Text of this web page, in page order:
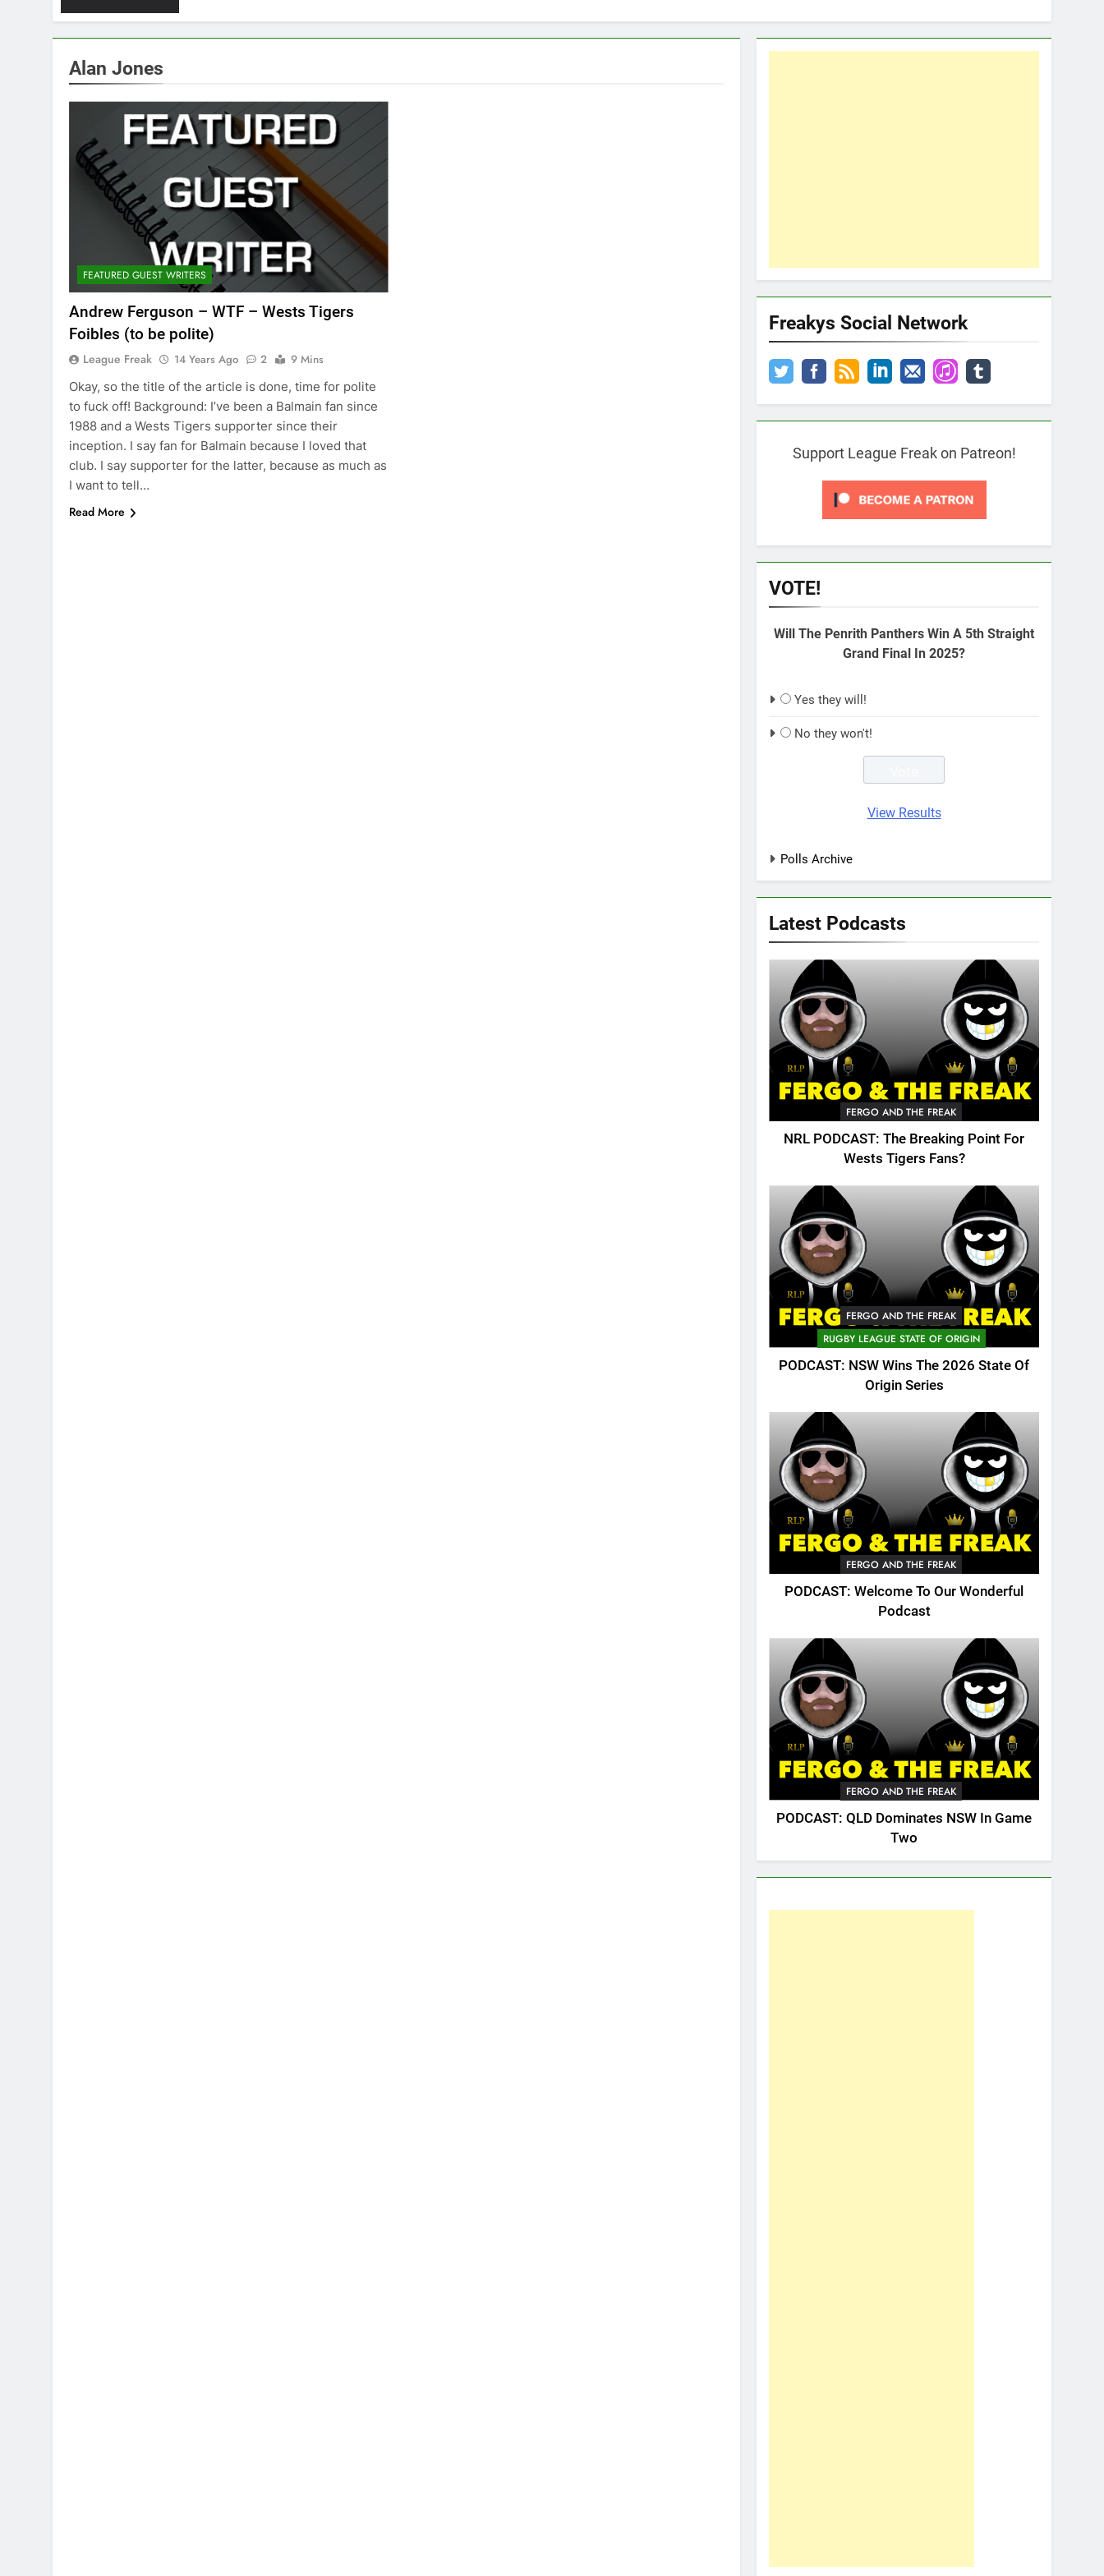
Alan Jones
FEATURED GUEST WRITERS
Andrew Ferguson – WTF – Wests Tigers
Foibles (to be polite)
League Freak 14 Years Ago 2
9 Mins
Okay, so the title of the article is done, time for polite
to fuck off! Background: I’ve been a Balmain fan since
1988 and a Wests Tigers supporter since their
inception. I say fan for Balmain because I loved that
club. I say supporter for the latter, because as much as
I want to tell…
Read More
Freakys Social Network
Support League Freak on Patreon!
VOTE!
Will The Penrith Panthers Win A 5th Straight
Grand Final In 2025?
Yes they will!
No they won't!
View Results
Polls Archive
Latest Podcasts
FERGO AND THE FREAK
NRL PODCAST: The Breaking Point For
Wests Tigers Fans?
FERGO AND THE FREAK
RUGBY LEAGUE STATE OF ORIGIN
PODCAST: NSW Wins The 2026 State Of
Origin Series
FERGO AND THE FREAK
PODCAST: Welcome To Our Wonderful
Podcast
FERGO AND THE FREAK
PODCAST: QLD Dominates NSW In Game
Two